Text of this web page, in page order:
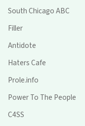
South Chicago ABC
Filler
Antidote
Haters Cafe
Prole.info
Power To The People
C4SS